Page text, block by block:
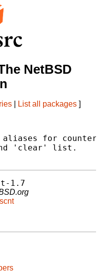
NetBSD
List all packages ]
aliases for
'clear' list.
1.7